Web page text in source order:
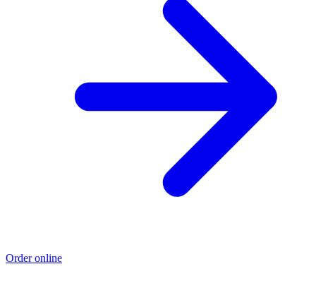
Order online